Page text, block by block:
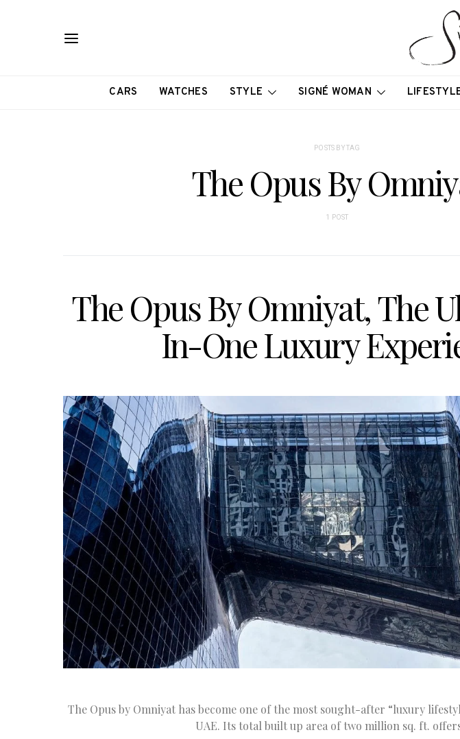
CARS WATCHES STYLE SIGNÉ WOMAN
POSTS BY TAG
The Opus By
1 POST
The Opus By Omniyat, The
In-One Luxury
The Opus by Omniyat has become one of the most sought-after “luxury
UAE. Its total built up area of two million sq. ft.